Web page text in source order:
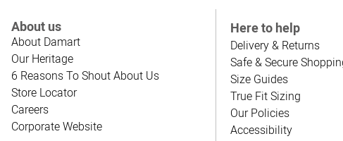
About us
About Damart
Our Heritage
6 Reasons To Shout About Us
Store Locator
Careers
Corporate Website
Here to help
Delivery & Returns
Safe & Secure
Size Guides
True Fit Sizing
Our Policies
Accessibility